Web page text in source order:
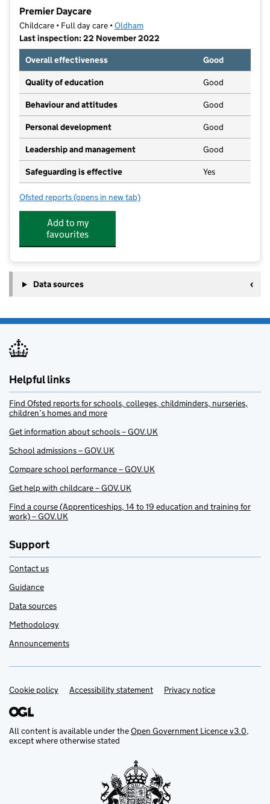
Premier Daycare
Childcare • Full day care •Oldham
Last inspection: 22 November 2022
Overall effectiveness
Good
Quality of education Good
Behaviour and attitudes Good
Personal development Good
Leadership and management Good
Safeguarding is effective Yes
Ofsted reports for Premier Daycare
(opens in new tab)
Add to my
favourites
Data sources
Helpful links
Find Ofsted reports for schools, colleges, childminders, nurseries,
children’s homes and more
Get information about schools – GOV.UK
School admissions – GOV.UK
Compare school performance – GOV.UK
Get help with childcare – GOV.UK
Find a course (Apprenticeships, 14 to 19 education and training for
work) – GOV.UK
Support
Contact us
Guidance
Data sources
Methodology
Announcements
Support links
Cookie policy Accessibility statement Privacy notice
All content is available under theOpen Government Licence v3.0,
except where otherwise stated